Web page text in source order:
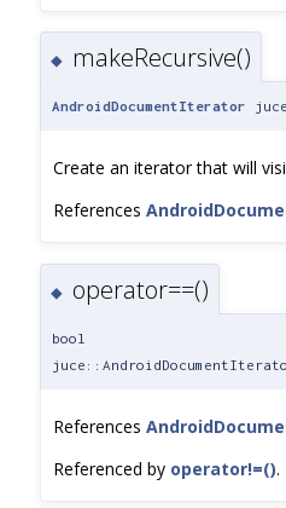
◆ makeRecursive()
AndroidDocumentIterator
Create an iterator that will
References
◆ operator==()
bool
References
Referenced by operator!=().